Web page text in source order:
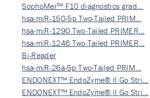
SophoMer™ F10 diagnostics grad…
hsa-miR-150-5p Two-Tailed PRIM…
hsa-miR-1290 Two-Tailed PRIMER…
hsa-miR-1246 Two-Tailed PRIMER…
Bi-Reader
hsa-miR-26a-5p Two-Tailed PRIM…
ENDONEXT™ EndoZyme® II Go Stri…
ENDONEXT™ EndoZyme® II Go Stri…